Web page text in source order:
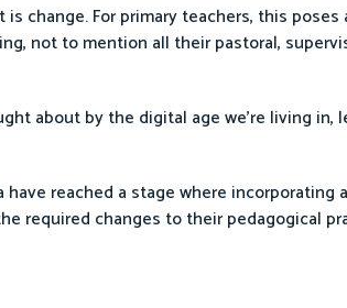
change. For primary teachers, this
not to mention all their pastoral,
about by the digital age we’re living in,
reached a stage where incorporating
required changes to their pedagogical